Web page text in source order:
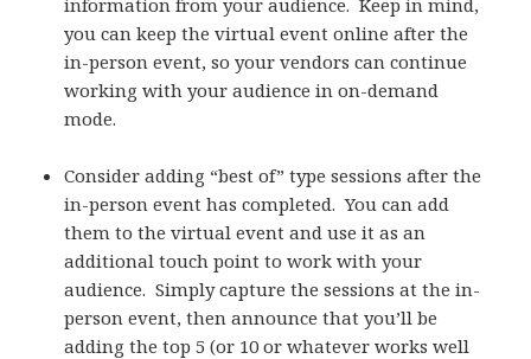
you can keep the virtual event online after the
in-person event, so your vendors can continue
working with your audience in on-demand
mode.
Consider adding “best of” type sessions after the
in-person event has completed. You can add
them to the virtual event and use it as an
additional touch point to work with your
audience. Simply capture the sessions at the in-
person event, then announce that you’ll be
adding the top 5 (or 10 or whatever works well